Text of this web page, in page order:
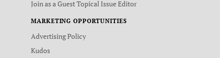
Join as a Guest Topical Issue Editor
MARKETING OPPORTUNITIES
Advertising Policy
Kudos